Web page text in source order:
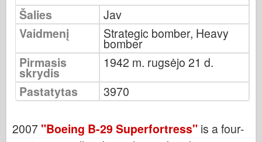
Airfix
Oro pajėgos
Juodasis šuo
Bronco
Kibernetinis hobis
Dnepromodelis
Šalies
Jav
Vaidmenį
Strategic bomber, Heavy
bomber
Pirmasis
skrydis
1942 m. rugsėjo 21 d.
Pastatytas
3970
2007 "Boeing B-29 Superfortress" is a four-